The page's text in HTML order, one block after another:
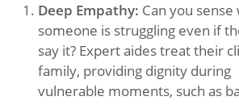
Deep Empathy: Can you sense
someone is struggling even if
say it? Expert aides treat their
family, providing dignity during
vulnerable moments, such as